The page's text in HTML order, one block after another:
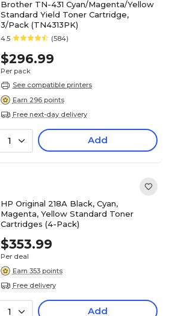
Brother TN-431 Cyan/Magenta/Yellow
Standard Yield Toner Cartridge,
3/Pack (TN4313PK)
4.5 (584)
$296.99
Per pack
See compatible printers
Earn 296 points
Free next-day delivery
1 Add
HP Original 218A Black, Cyan,
Magenta, Yellow Standard Toner
Cartridges (4-Pack)
$353.99
Per deal
Earn 353 points
Free delivery
1 Add